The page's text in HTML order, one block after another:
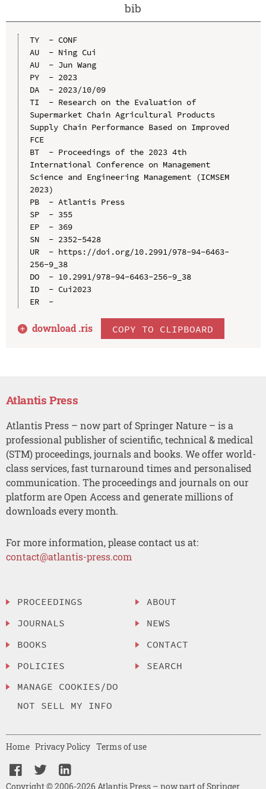
bib
TY  - CONF
AU  - Ning Cui
AU  - Jun Wang
PY  - 2023
DA  - 2023/10/09
TI  - Research on the Evaluation of
Supermarket Chain Agricultural Products
Supply Chain Performance Based on Improved
FCE
BT  - Proceedings of the 2023 4th
International Conference on Management
Science and Engineering Management (ICMSEM
2023)
PB  - Atlantis Press
SP  - 355
EP  - 369
SN  - 2352-5428
UR  - https://doi.org/10.2991/978-94-6463-
256-9_38
DO  - 10.2991/978-94-6463-256-9_38
ID  - Cui2023
ER  -
download .ris COPY TO CLIPBOARD
Atlantis Press
Atlantis Press – now part of Springer Nature – is a
professional publisher of scientific, technical & medical
(STM) proceedings, journals and books. We offer world-
class services, fast turnaround times and personalised
communication. The proceedings and journals on our
platform are Open Access and generate millions of
downloads every month.
For more information, please contact us at:
contact@atlantis-press.com
PROCEEDINGS
JOURNALS
BOOKS
POLICIES
MANAGE COOKIES/DO
NOT SELL MY INFO
ABOUT
NEWS
CONTACT
SEARCH
Copyright © 2006-2026 Atlantis Press – now part of Springer
Home Privacy Policy Terms of use